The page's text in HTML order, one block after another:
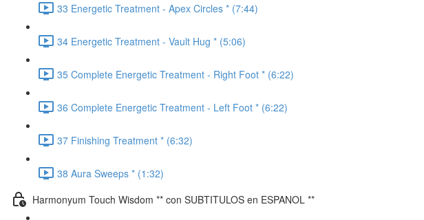
33 Energetic Treatment - Apex Circles * (7:44)
34 Energetic Treatment - Vault Hug * (5:06)
35 Complete Energetic Treatment - Right Foot * (6:22)
36 Complete Energetic Treatment - Left Foot * (6:22)
37 Finishing Treatment * (6:32)
38 Aura Sweeps * (1:32)
Harmonyum Touch Wisdom ** con SUBTITULOS en ESPANOL **